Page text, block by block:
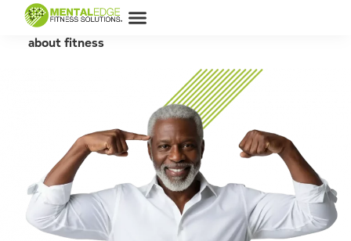
MEFS ARTICLES
Let's learn
about fitness